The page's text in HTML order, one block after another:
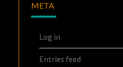
META
Log in
Entries feed